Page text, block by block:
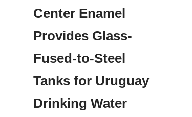
Center Enamel
Provides Glass-
Fused-to-Steel
Tanks for Uruguay
Drinking Water